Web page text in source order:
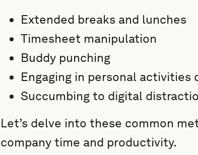
Extended breaks and lunches
Timesheet manipulation
Buddy punching
Engaging in personal activities
Succumbing to digital
Let’s delve into these common
company time and productivity.